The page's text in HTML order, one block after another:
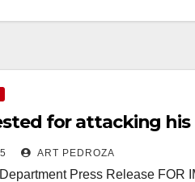
for attacking
ART PEDROZA
Press Release